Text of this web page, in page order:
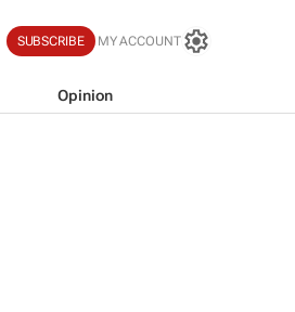
SUBSCRIBE MY ACCOUNT
Opinion